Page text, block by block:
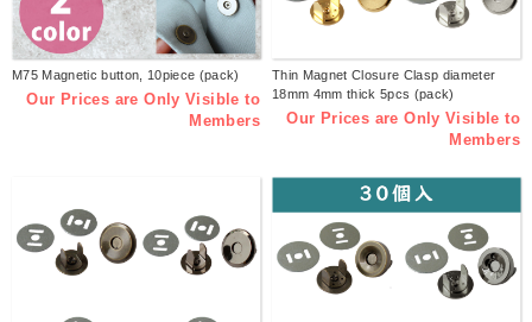
M75 Magnetic button, 10piece (pack)
Our Prices are Only Visible to
Members
Thin Magnet Closure Clasp diameter
18mm 4mm thick 5pcs (pack)
Our Prices are Only Visible to
Members